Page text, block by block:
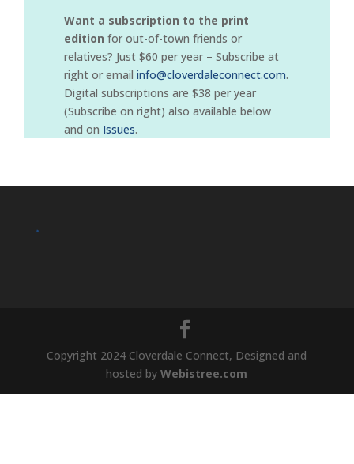
Want a subscription to the print
edition for out-of-town friends or
relatives? Just $60 per year – Subscribe at
right or emailinfo@cloverdaleconnect.com.
Digital subscriptions are $38 per year
(Subscribe on right) also available below
and on Issues.
.
Copyright 2024 Cloverdale Connect, Designed and
hosted byWebistree.com